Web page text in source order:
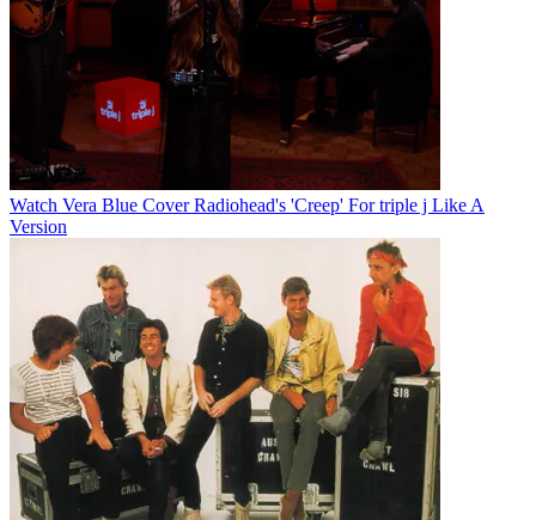
Watch Vera Blue Cover Radiohead's 'Creep' For triple j Like A
Version